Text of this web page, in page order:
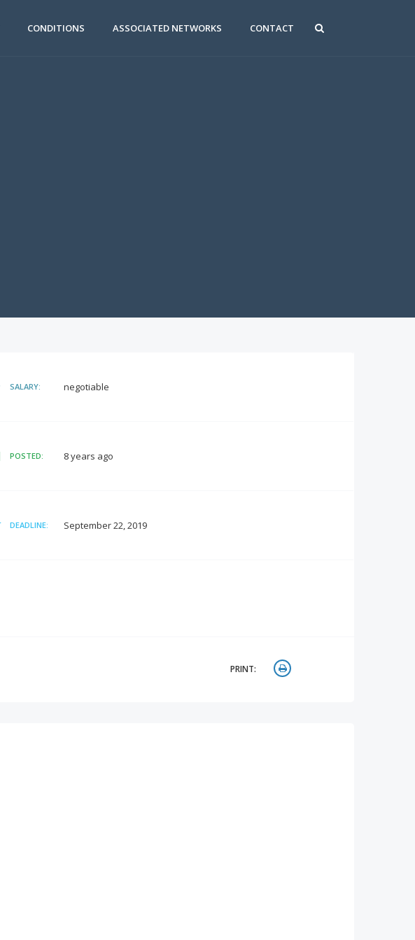
CONDITIONS ASSOCIATED NETWORKS CONTACT
SALARY: negotiable
POSTED: 8 years ago
DEADLINE: September 22, 2019
PRINT: